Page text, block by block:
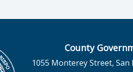
County
1055 Monterey Street, San